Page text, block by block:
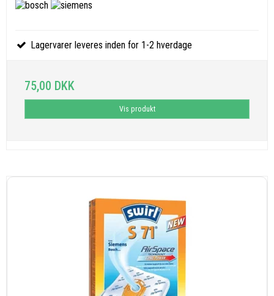
Lagervarer leveres inden for 1-2 hverdage
75,00 DKK
Vis produkt